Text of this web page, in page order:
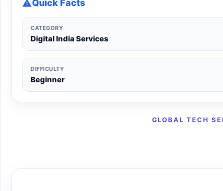
Quick Facts
CATEGORY
Digital India Services
DIFFICULTY
Beginner
GLOBAL TECH